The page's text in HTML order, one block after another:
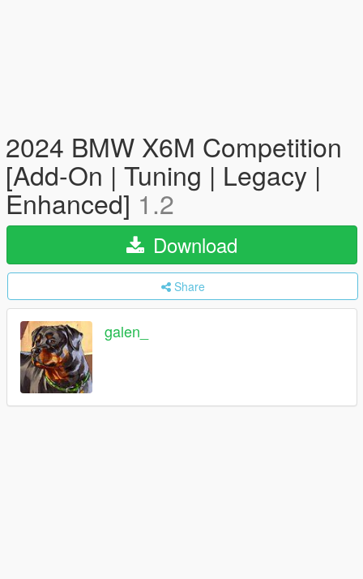
2024 BMW X6M Competition
[Add-On | Tuning | Legacy |
Enhanced] 1.2
Download
Share
galen_